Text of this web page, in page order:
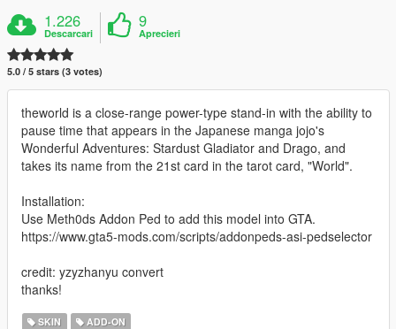
1.226
Descarcari
9
Aprecieri
5.0 / 5 stars (3 votes)
theworld is a close-range power-type stand-in with the ability to
pause time that appears in the Japanese manga jojo's
Wonderful Adventures: Stardust Gladiator and Drago, and
takes its name from the 21st card in the tarot card, "World".
Installation:
Use Meth0ds Addon Ped to add this model into GTA.
https://www.gta5-mods.com/scripts/addonpeds-asi-pedselector
credit: yzyzhanyu convert
thanks!
SKIN ADD-ON